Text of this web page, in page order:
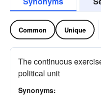
Common Unique
The continuous
political unit
Synonyms: